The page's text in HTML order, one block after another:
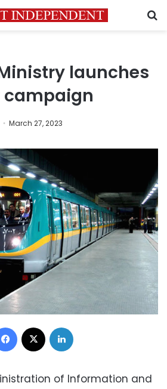
launches
March 27, 2023
Facebook
of Information and